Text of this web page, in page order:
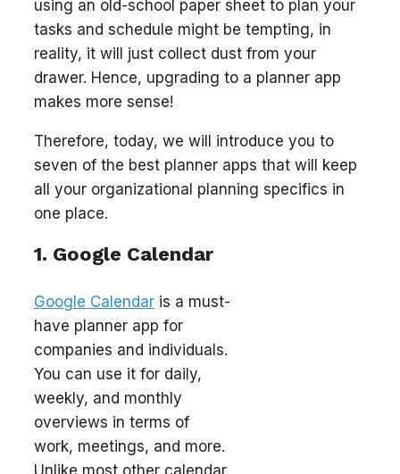
using an old-school paper sheet to plan your
tasks and schedule might be tempting, in
reality, it will just collect dust from your
drawer. Hence, upgrading to a planner app
makes more sense!
Therefore, today, we will introduce you to
seven of the best planner apps that will keep
all your organizational planning specifics in
one place.
1. Google Calendar
Google Calendar is a must-
have planner app for
companies and individuals.
You can use it for daily,
weekly, and monthly
overviews in terms of
work, meetings, and more.